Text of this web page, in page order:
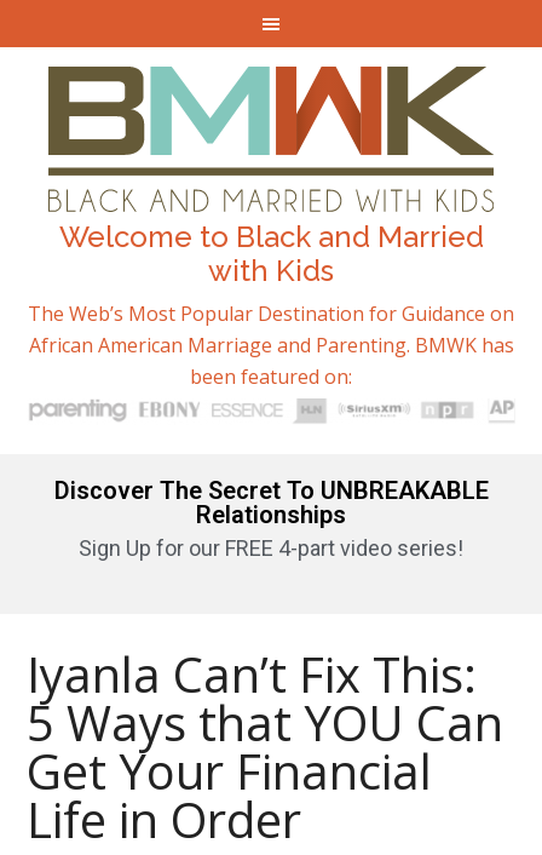
Welcome to Black and Married
with Kids
The Web’s Most Popular Destination for Guidance on
African American Marriage and Parenting. BMWK has
been featured on:
Discover The Secret To UNBREAKABLE
Relationships
Sign Up for our FREE 4-part video series!
Iyanla Can’t Fix This:
5 Ways that YOU Can
Get Your Financial
Life in Order